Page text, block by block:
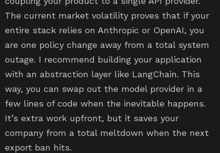
The current market volatility proves that if your
entire stack relies on Anthropic or OpenAI, you
are one policy change away from a total system
outage. I recommend building your application
with an abstraction layer like LangChain. This
way, you can swap out the model provider in a
few lines of code when the inevitable happens.
It’s extra work upfront, but it saves your
company from a total meltdown when the next
export ban hits.